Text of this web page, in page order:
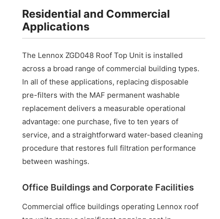
Residential and Commercial
Applications
The Lennox ZGD048 Roof Top Unit is installed
across a broad range of commercial building types.
In all of these applications, replacing disposable
pre-filters with the MAF permanent washable
replacement delivers a measurable operational
advantage: one purchase, five to ten years of
service, and a straightforward water-based cleaning
procedure that restores full filtration performance
between washings.
Office Buildings and Corporate Facilities
Commercial office buildings operating Lennox roof